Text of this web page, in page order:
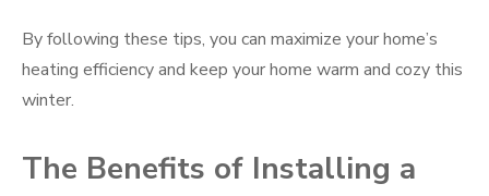
By following these tips, you can maximize your home’s
heating efficiency and keep your home warm and cozy this
winter.
The Benefits of Installing a